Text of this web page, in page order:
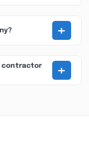
+
contractor
+